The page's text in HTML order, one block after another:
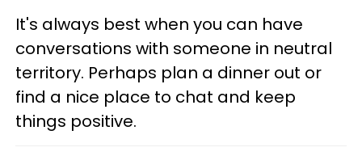
It's always best when you can have
conversations with someone in neutral
territory. Perhaps plan a dinner out or
find a nice place to chat and keep
things positive.